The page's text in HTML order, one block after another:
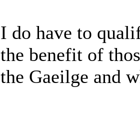
I do have to
the benefit of
the Gaeilge and